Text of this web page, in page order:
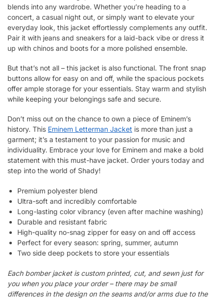
blends into any wardrobe. Whether you’re heading to a
concert, a casual night out, or simply want to elevate your
everyday look, this jacket effortlessly complements any outfit.
Pair it with jeans and sneakers for a laid-back vibe or dress it
up with chinos and boots for a more polished ensemble.
But that’s not all – this jacket is also functional. The front snap
buttons allow for easy on and off, while the spacious pockets
offer ample storage for your essentials. Stay warm and stylish
while keeping your belongings safe and secure.
Don’t miss out on the chance to own a piece of Eminem’s
history. This Eminem Letterman Jacket is more than just a
garment; it’s a testament to your passion for music and
individuality. Embrace your love for Eminem and make a bold
statement with this must-have jacket. Order yours today and
step into the world of Shady!
Premium polyester blend
Ultra-soft and incredibly comfortable
Long-lasting color vibrancy (even after machine washing)
Durable and resistant fabric
High-quality no-snag zipper for easy on and off access
Perfect for every season: spring, summer, autumn
Two side deep pockets to store your essentials
Each bomber jacket is custom printed, cut, and sewn just for
you when you place your order – there may be small
differences in the design on the seams and/or arms due to the